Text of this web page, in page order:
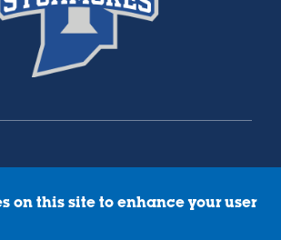
Free Workplace
on this site to enhance your user